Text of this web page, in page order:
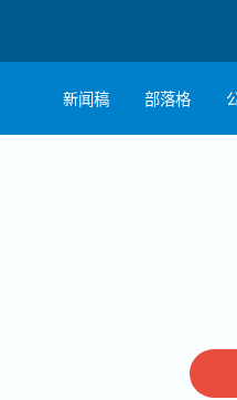
新闻稿 部落格